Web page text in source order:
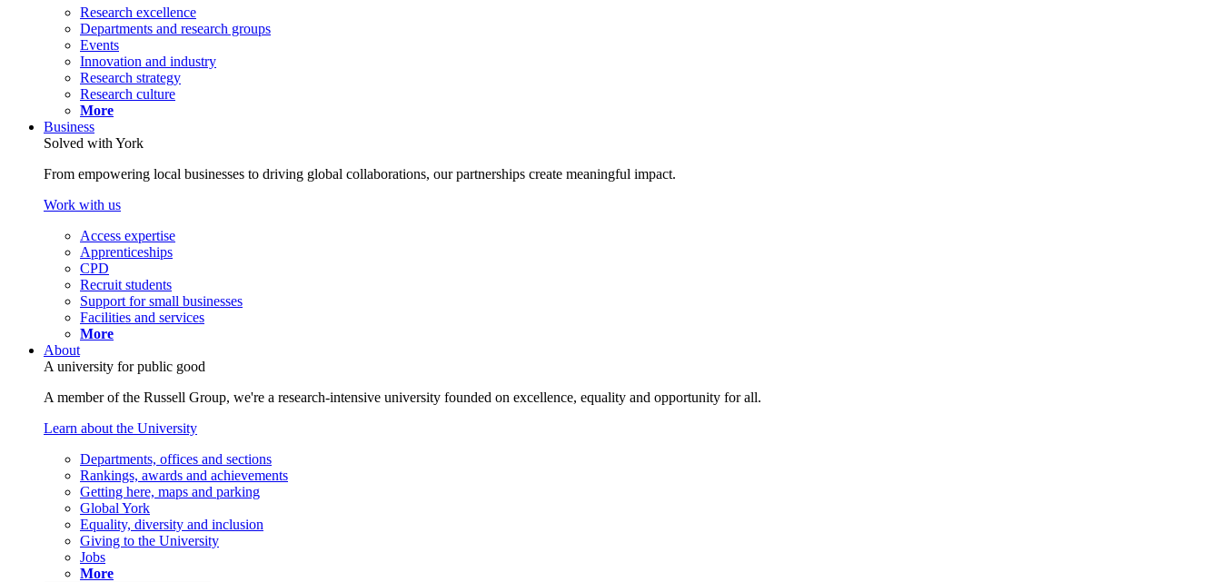
Research excellence
Departments and research groups
Events
Innovation and industry
Research strategy
Research culture
More
Business
Solved with York
From empowering local businesses to driving global collaborations, our partnerships create meaningful impact.
Work with us
Access expertise
Apprenticeships
CPD
Recruit students
Support for small businesses
Facilities and services
More
About
A university for public good
A member of the Russell Group, we're a research-intensive university founded on excellence, equality and opportunity for all.
Learn about the University
Departments, offices and sections
Rankings, awards and achievements
Getting here, maps and parking
Global York
Equality, diversity and inclusion
Giving to the University
Jobs
More